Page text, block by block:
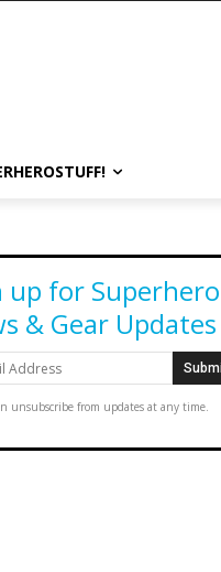
up for Superhero
& Gear Updates
unsubscribe from updates at any time.